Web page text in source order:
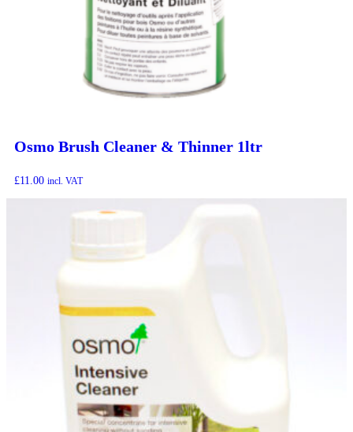
Osmo Brush Cleaner & Thinner 1ltr
£11.00 incl. VAT